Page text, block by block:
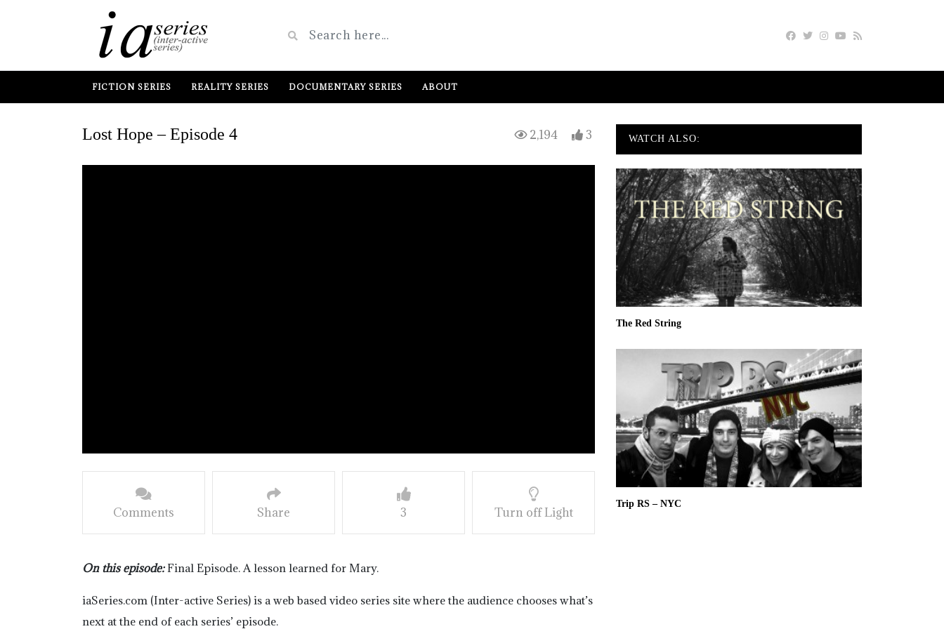
FICTION SERIES REALITY SERIES DOCUMENTARY SERIES ABOUT
Lost Hope – Episode 4 2,194 3
Comments Share 3 Turn off Light
On this episode:Final Episode. A lesson learned for Mary.
iaSeries.com (Inter-active Series) is a web based video series site where the audience chooses what’s
next at the end of each series’ episode.
WATCH ALSO:
The Red String
Trip RS – NYC